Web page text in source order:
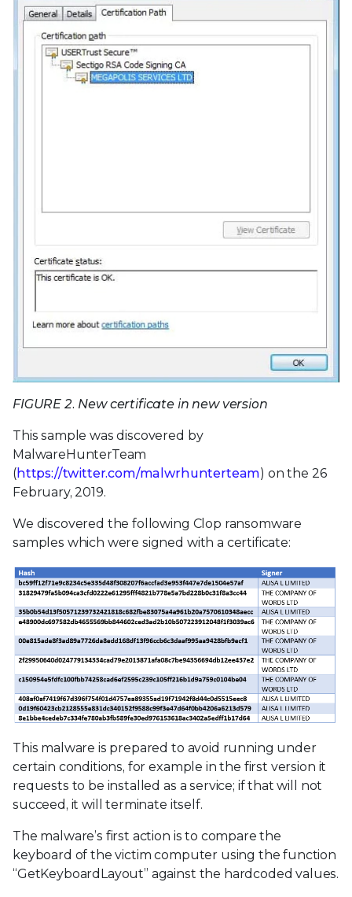
FIGURE 2. New certificate in new version
This sample was discovered by
MalwareHunterTeam
(https://twitter.com/malwrhunterteam) on the 26
February, 2019.
We discovered the following Clop ransomware
samples which were signed with a certificate:
This malware is prepared to avoid running under
certain conditions, for example in the first version it
requests to be installed as a service; if that will not
succeed, it will terminate itself.
The malware’s first action is to compare the
keyboard of the victim computer using the function
“GetKeyboardLayout” against the hardcoded values.